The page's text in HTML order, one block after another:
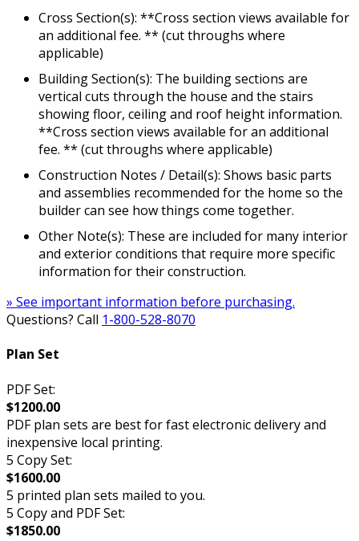
Cross Section(s): **Cross section views available for
an additional fee. ** (cut throughs where
applicable)
Building Section(s): The building sections are
vertical cuts through the house and the stairs
showing floor, ceiling and roof height information.
**Cross section views available for an additional
fee. ** (cut throughs where applicable)
Construction Notes / Detail(s): Shows basic parts
and assemblies recommended for the home so the
builder can see how things come together.
Other Note(s): These are included for many interior
and exterior conditions that require more specific
information for their construction.
» See important information before purchasing.
Questions? Call 1-800-528-8070
Plan Set
PDF Set:
$1200.00
PDF plan sets are best for fast electronic delivery and
inexpensive local printing.
5 Copy Set:
$1600.00
5 printed plan sets mailed to you.
5 Copy and PDF Set:
$1850.00